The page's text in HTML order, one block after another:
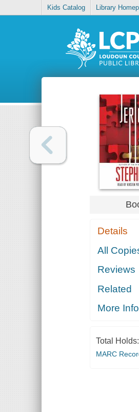
Kids Catalog Library
Details
All
Reviews
Related
More Info
Total Holds:
MARC